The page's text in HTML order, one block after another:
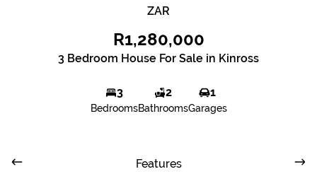
ZAR
R1,280,000
3 Bedroom House For Sale in Kinross
3
Bedrooms
2
Bathrooms
1
Garages
Features